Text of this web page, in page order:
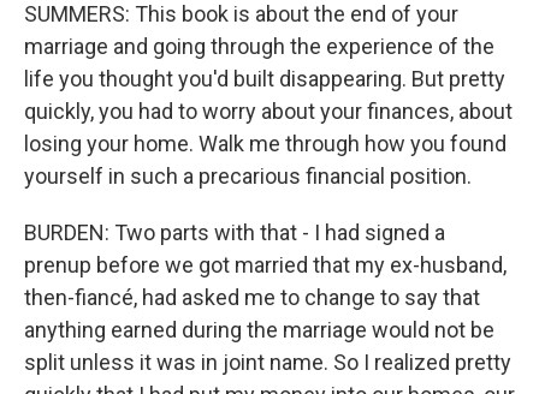
SUMMERS: This book is about the end of your
marriage and going through the experience of the
life you thought you'd built disappearing. But pretty
quickly, you had to worry about your finances, about
losing your home. Walk me through how you found
yourself in such a precarious financial position.
BURDEN: Two parts with that - I had signed a
prenup before we got married that my ex-husband,
then-fiancé, had asked me to change to say that
anything earned during the marriage would not be
split unless it was in joint name. So I realized pretty